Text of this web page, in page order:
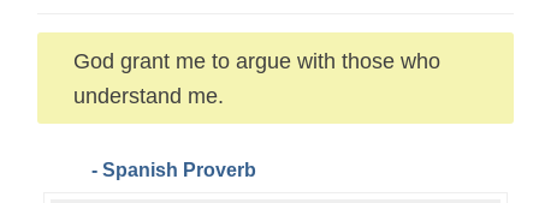
God grant me to argue with those who
understand me.
- Spanish Proverb